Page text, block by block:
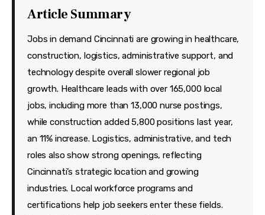
Health
Travel
Article Summary
Jobs in demand Cincinnati are growing in healthcare,
construction, logistics, administrative support, and
technology despite overall slower regional job
growth. Healthcare leads with over 165,000 local
jobs, including more than 13,000 nurse postings,
while construction added 5,800 positions last year,
an 11% increase. Logistics, administrative, and tech
roles also show strong openings, reflecting
Cincinnati’s strategic location and growing
industries. Local workforce programs and
certifications help job seekers enter these fields.